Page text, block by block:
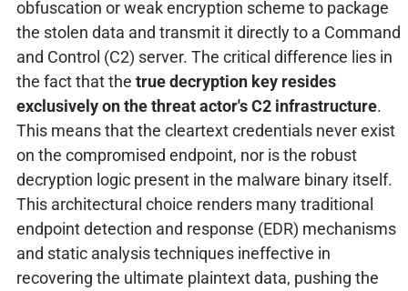
obfuscation or weak encryption scheme to package
the stolen data and transmit it directly to a Command
and Control (C2) server. The critical difference lies in
the fact that the true decryption key resides
exclusively on the threat actor's C2 infrastructure.
This means that the cleartext credentials never exist
on the compromised endpoint, nor is the robust
decryption logic present in the malware binary itself.
This architectural choice renders many traditional
endpoint detection and response (EDR) mechanisms
and static analysis techniques ineffective in
recovering the ultimate plaintext data, pushing the